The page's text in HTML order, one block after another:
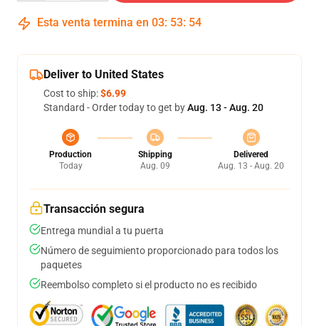
Esta venta termina en 03: 53: 54
Deliver to United States
Cost to ship:$6.99
Standard - Order today to get byAug. 13 - Aug. 20
Production
Today
Shipping
Aug. 09
Delivered
Aug. 13 - Aug. 20
Transacción segura
Entrega mundial a tu puerta
Número de seguimiento proporcionado para todos los
paquetes
Reembolso completo si el producto no es recibido